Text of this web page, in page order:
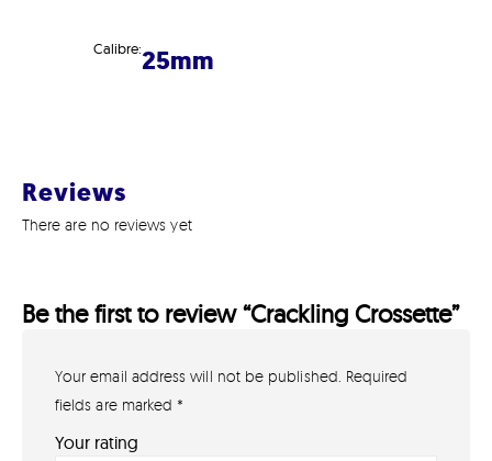
Calibre:25mm
Reviews
There are no reviews yet
Be the first to review “Crackling Crossette”
Your email address will not be published. Required
fields are marked *
Your rating
GET IN TOUCH
07791 86 36 62
EMAIL US